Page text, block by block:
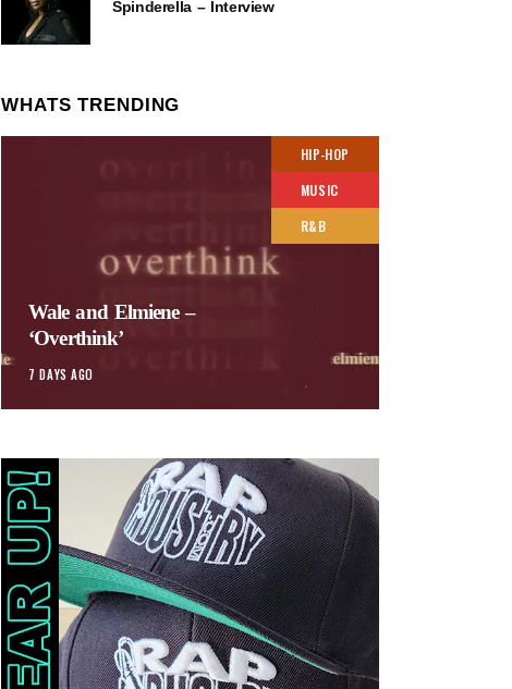
Spinderella – Interview
WHATS TRENDING
HIP-HOP
MUSIC
R&B
Wale and Elmiene –
‘Overthink’
7 DAYS AGO